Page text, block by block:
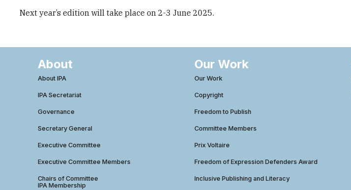
Next year’s edition will take place on 2-3 June 2025.
About
About IPA
IPA Secretariat
Governance
Secretary General
Executive Committee
Executive Committee Members
Chairs of Committee
IPA Membership
Our Work
Our Work
Copyright
Freedom to Publish
Committee Members
Prix Voltaire
Freedom of Expression Defenders Award
Inclusive Publishing and Literacy